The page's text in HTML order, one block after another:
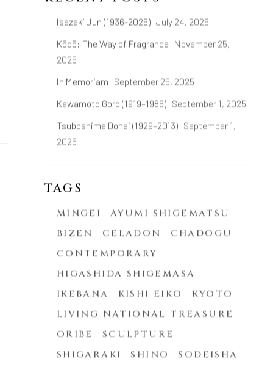
Isezaki Jun (1936-2026) July 24, 2026
Kōdō: The Way of Fragrance November 25,
2025
In Memoriam September 25, 2025
Kawamoto Goro (1919–1986) September 1, 2025
Tsuboshima Dohei (1929–2013) September 1,
2025
TAGS
MINGEI
AYUMI SHIGEMATSU
BIZEN
CELADON
CHADOGU
CONTEMPORARY
HIGASHIDA SHIGEMASA
IKEBANA
KISHI EIKO
KYOTO
LIVING NATIONAL TREASURE
ORIBE
SCULPTURE
SHIGARAKI
SHINO
SODEISHA